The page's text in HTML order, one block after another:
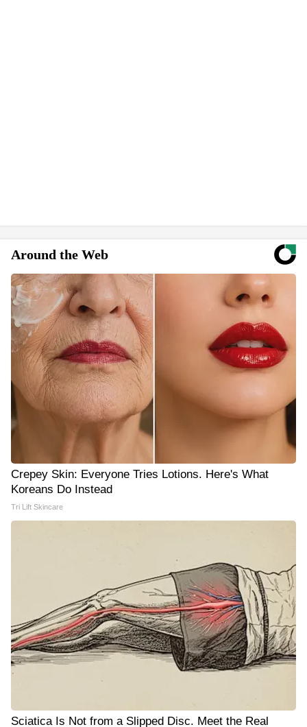
Around the Web
Crepey Skin: Everyone Tries Lotions. Here's What
Koreans Do Instead
Tri Lift Skincare
Sciatica Is Not from a Slipped Disc. Meet the Real